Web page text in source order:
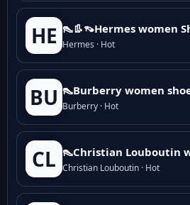
HE 👠👢👡Hermes women
Hermes · Hot
BU 👠Burberry women
Burberry · Hot
CL 👠Christian Louboutin
Christian Louboutin · Hot